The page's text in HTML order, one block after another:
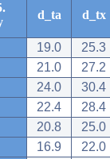
d_ta d_tx
19.0
25.3
21.0
27.2
24.0
30.4
22.4
28.4
20.8
25.0
16.9
22.0